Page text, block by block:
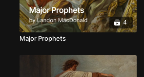
4
Major Prophets